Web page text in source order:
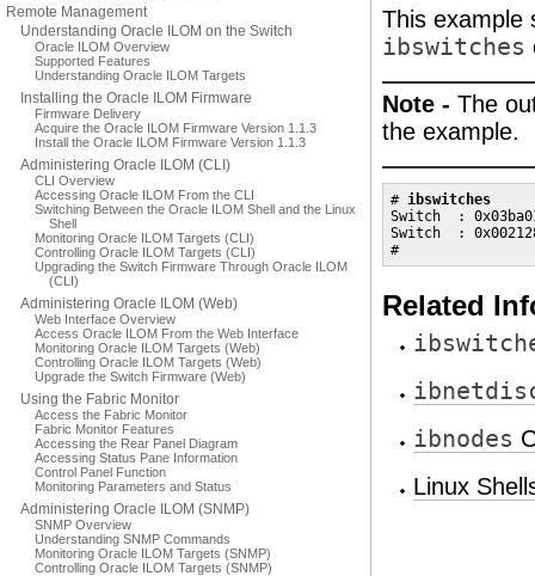
Remote Management
Understanding Oracle ILOM on the Switch
Oracle ILOM Overview
Supported Features
Understanding Oracle ILOM Targets
Installing the Oracle ILOM Firmware
Firmware Delivery
Acquire the Oracle ILOM Firmware Version 1.1.3
Install the Oracle ILOM Firmware Version 1.1.3
Administering Oracle ILOM (CLI)
CLI Overview
Accessing Oracle ILOM From the CLI
Switching Between the Oracle ILOM Shell and the Linux
Shell
Monitoring Oracle ILOM Targets (CLI)
Controlling Oracle ILOM Targets (CLI)
Upgrading the Switch Firmware Through Oracle ILOM
(CLI)
Administering Oracle ILOM (Web)
Web Interface Overview
Access Oracle ILOM From the Web Interface
Monitoring Oracle ILOM Targets (Web)
Controlling Oracle ILOM Targets (Web)
Upgrade the Switch Firmware (Web)
Using the Fabric Monitor
Access the Fabric Monitor
Fabric Monitor Features
Accessing the Rear Panel Diagram
Accessing Status Pane Information
Control Panel Function
Monitoring Parameters and Status
Administering Oracle ILOM (SNMP)
SNMP Overview
Understanding SNMP Commands
Monitoring Oracle ILOM Targets (SNMP)
Controlling Oracle ILOM Targets (SNMP)
This example
ibswitches
Note - The
the example.
# ibswitches
Switch  :
Switch  :
#
Related
ibnodes
Linux